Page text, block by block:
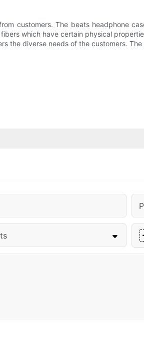
customers. The beats headphone
which have certain physical
the diverse needs of the customers.